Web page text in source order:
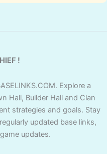
!
Explore a
Hall, Builder Hall and Clan
strategies and goals. Stay
updated base links,
updates.